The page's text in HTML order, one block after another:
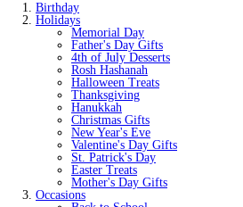
Birthday
Holidays
Memorial Day
Father's Day Gifts
4th of July Desserts
Rosh Hashanah
Halloween Treats
Thanksgiving
Hanukkah
Christmas Gifts
New Year's Eve
Valentine's Day Gifts
St. Patrick's Day
Easter Treats
Mother's Day Gifts
Occasions